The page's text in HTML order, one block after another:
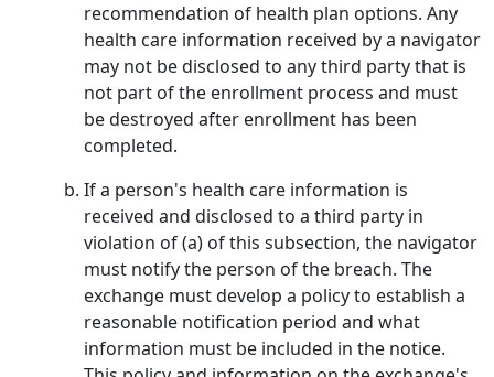
recommendation of health plan options. Any
health care information received by a navigator
may not be disclosed to any third party that is
not part of the enrollment process and must
be destroyed after enrollment has been
completed.
If a person's health care information is
received and disclosed to a third party in
violation of (a) of this subsection, the navigator
must notify the person of the breach. The
exchange must develop a policy to establish a
reasonable notification period and what
information must be included in the notice.